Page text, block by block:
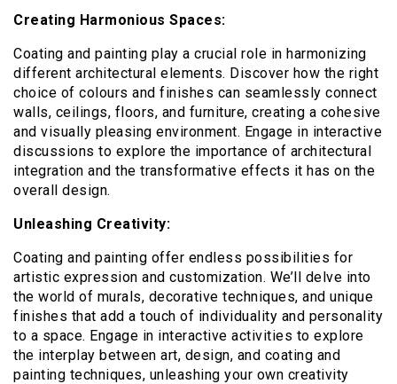
Creating Harmonious Spaces:
Coating and painting play a crucial role in harmonizing
different architectural elements. Discover how the right
choice of colours and finishes can seamlessly connect
walls, ceilings, floors, and furniture, creating a cohesive
and visually pleasing environment. Engage in interactive
discussions to explore the importance of architectural
integration and the transformative effects it has on the
overall design.
Unleashing Creativity:
Coating and painting offer endless possibilities for
artistic expression and customization. We’ll delve into
the world of murals, decorative techniques, and unique
finishes that add a touch of individuality and personality
to a space. Engage in interactive activities to explore
the interplay between art, design, and coating and
painting techniques, unleashing your own creativity